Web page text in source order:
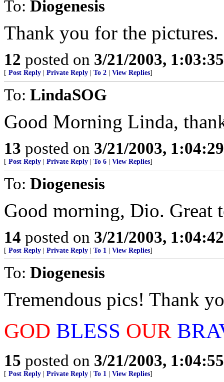
To: Diogenesis
Thank you for the pictures.
12 posted on 3/21/2003,
[ Post Reply Private Reply To 2 View Replies]
To: LindaSOG
Good Morning Linda,
13 posted on 3/21/2003,
[ Post Reply Private Reply To 6 View Replies]
To: Diogenesis
Good morning, Dio. Great
14 posted on 3/21/2003,
[ Post Reply Private Reply To 1 View Replies]
To: Diogenesis
Tremendous pics! Thank
GOD BLESS OUR
15 posted on 3/21/2003,
[ Post Reply Private Reply To 1 View Replies]